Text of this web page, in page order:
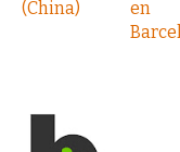
(China)
en